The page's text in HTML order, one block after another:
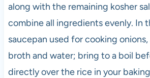
along with the remaining kosher
combine all ingredients evenly. In
saucepan used for cooking
broth and water; bring to a boil
directly over the rice in your